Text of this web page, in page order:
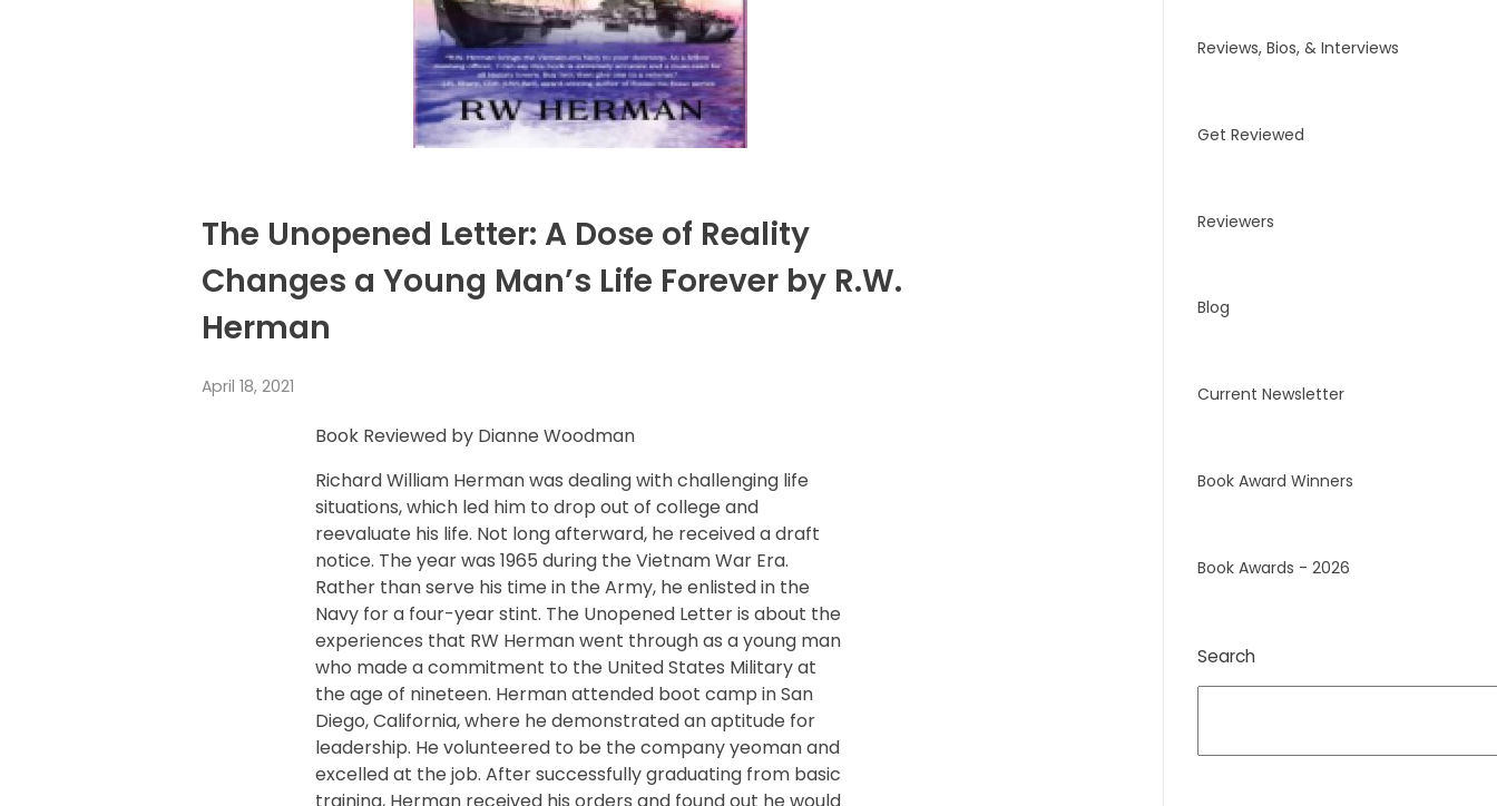
The Unopened Letter: A Dose of Reality
Changes a Young Man’s Life Forever by R.W.
Herman
April 18, 2021
Book Reviewed by Dianne Woodman
Richard William Herman was dealing with challenging life
situations, which led him to drop out of college and
reevaluate his life. Not long afterward, he received a draft
notice. The year was 1965 during the Vietnam War Era.
Rather than serve his time in the Army, he enlisted in the
Navy for a four-year stint. The Unopened Letter is about the
experiences that RW Herman went through as a young man
who made a commitment to the United States Military at
the age of nineteen. Herman attended boot camp in San
Diego, California, where he demonstrated an aptitude for
leadership. He volunteered to be the company yeoman and
excelled at the job. After successfully graduating from basic
training, Herman received his orders and found out he would
Reviews, Bios, & Interviews
Get Reviewed
Reviewers
Blog
Current Newsletter
Book Award Winners
Book Awards - 2026
Search